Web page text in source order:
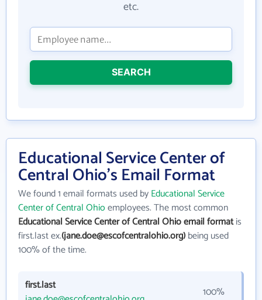
etc.
SEARCH
Educational Service Center of
Central Ohio's Email Format
We found 1 email formats used byEducational Service
Center of Central Ohioemployees. The most common
Educational Service Center of Central Ohio email formatis
first.last ex.(jane.doe@escofcentralohio.org)being used
100% of the time.
first.last
100%